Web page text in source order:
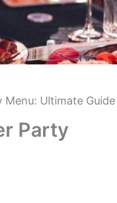
Ultimate Guide
Party